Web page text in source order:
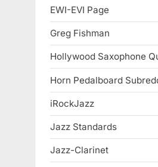
EWI-EVI Page
Greg Fishman
Hollywood Saxophone
Horn Pedalboard
iRockJazz
Jazz Standards
Jazz-Clarinet